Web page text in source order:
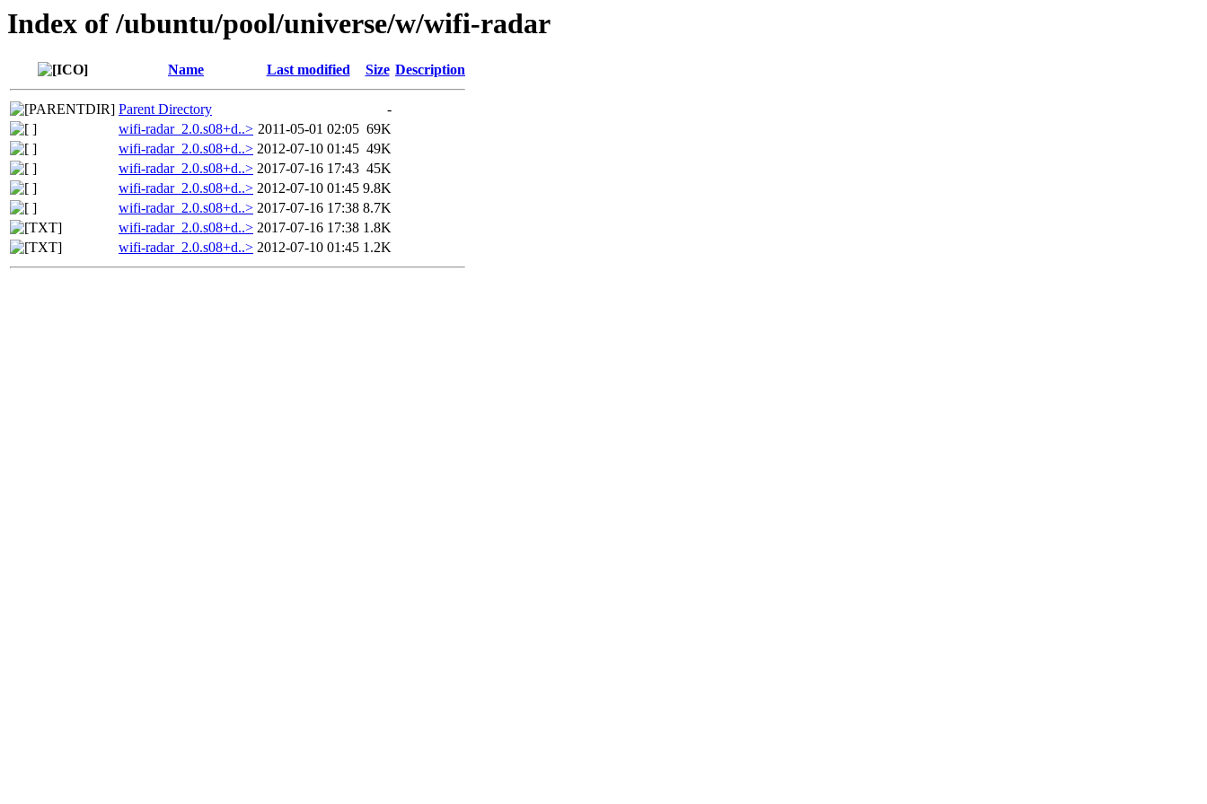
Index of /ubuntu/pool/universe/w/wifi-radar
Name Last modified Size Description
Parent Directory
-
wifi-radar_2.0.s08+d..> 2011-05-01 02:05 69K
wifi-radar_2.0.s08+d..> 2012-07-10 01:45 49K
wifi-radar_2.0.s08+d..> 2017-07-16 17:43 45K
wifi-radar_2.0.s08+d..> 2012-07-10 01:45 9.8K
wifi-radar_2.0.s08+d..> 2017-07-16 17:38 8.7K
wifi-radar_2.0.s08+d..> 2017-07-16 17:38 1.8K
wifi-radar_2.0.s08+d..> 2012-07-10 01:45 1.2K